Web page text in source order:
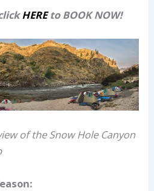
HEREto BOOK NOW!
of the Snow Hole Canyon